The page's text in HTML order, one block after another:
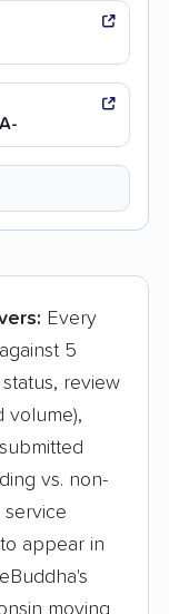
Every
5
review
volume),
vs. non-
service
appear in
moving